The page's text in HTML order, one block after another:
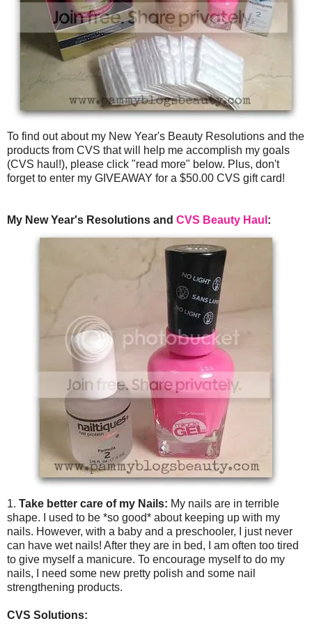
To find out about my New Year's Beauty Resolutions and the
products from CVS that will help me accomplish my goals
(CVS haul!), please click "read more" below. Plus, don't
forget to enter my GIVEAWAY for a $50.00 CVS gift card!
My New Year's Resolutions and CVS Beauty Haul :
1. Take better care of my Nails: My nails are in terrible
shape. I used to be *so good* about keeping up with my
nails. However, with a baby and a preschooler, I just never
can have wet nails! After they are in bed, I am often too tired
to give myself a manicure. To encourage myself to do my
nails, I need some new pretty polish and some nail
strengthening products.
CVS Solutions: